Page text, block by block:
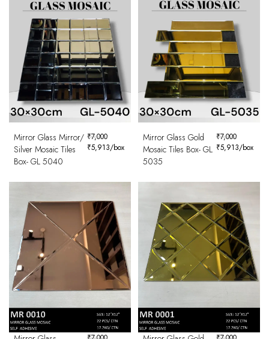
Mirror Glass Mirror/
Silver Mosaic Tiles
Box- GL 5040
₹7,000
₹5,913/box
Mirror Glass Gold
Mosaic Tiles Box- GL
5035
₹7,000
₹5,913/box